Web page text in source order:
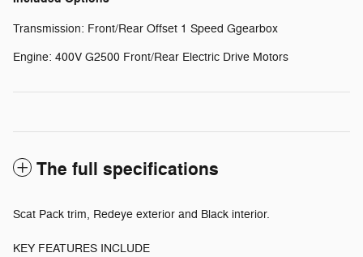
Transmission: Front/Rear Offset 1 Speed Ggearbox
Engine: 400V G2500 Front/Rear Electric Drive Motors
The full specifications
Scat Pack trim, Redeye exterior and Black interior.
KEY FEATURES INCLUDE